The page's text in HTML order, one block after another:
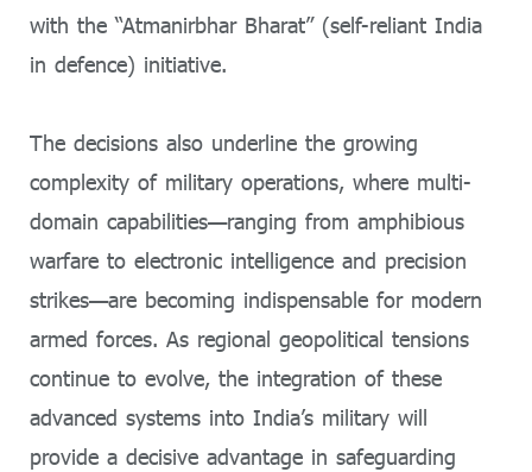
with the “Atmanirbhar Bharat” (self-reliant India
in defence) initiative.
The decisions also underline the growing
complexity of military operations, where multi-
domain capabilities—ranging from amphibious
warfare to electronic intelligence and precision
strikes—are becoming indispensable for modern
armed forces. As regional geopolitical tensions
continue to evolve, the integration of these
advanced systems into India’s military will
provide a decisive advantage in safeguarding